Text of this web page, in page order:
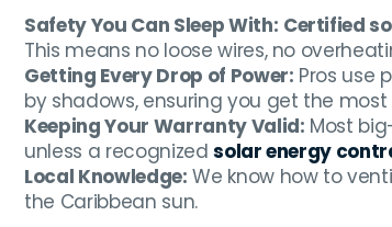
Safety You Can Sleep With: Certified
This means no loose wires, no
Getting Every Drop of Power: Pros use
by shadows, ensuring you get the
Keeping Your Warranty Valid: Most
unless a recognizedsolar energy
Local Knowledge: We know how to
the Caribbean sun.